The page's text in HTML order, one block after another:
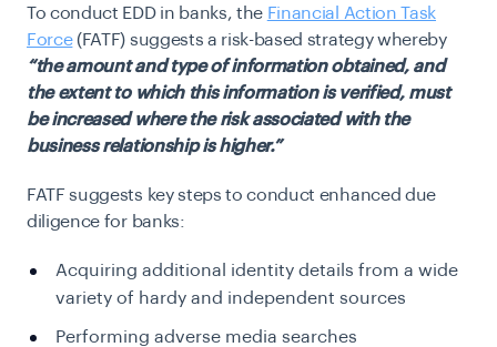
To conduct EDD in banks, the Financial Action Task
Force(FATF) suggests a risk-based strategy whereby
“the amount and type of information obtained, and
the extent to which this information is verified, must
be increased where the risk associated with the
business relationship is higher.”
FATF suggests key steps to conduct enhanced due
diligence for banks:
Acquiring additional identity details from a wide
variety of hardy and independent sources
Performing adverse media searches